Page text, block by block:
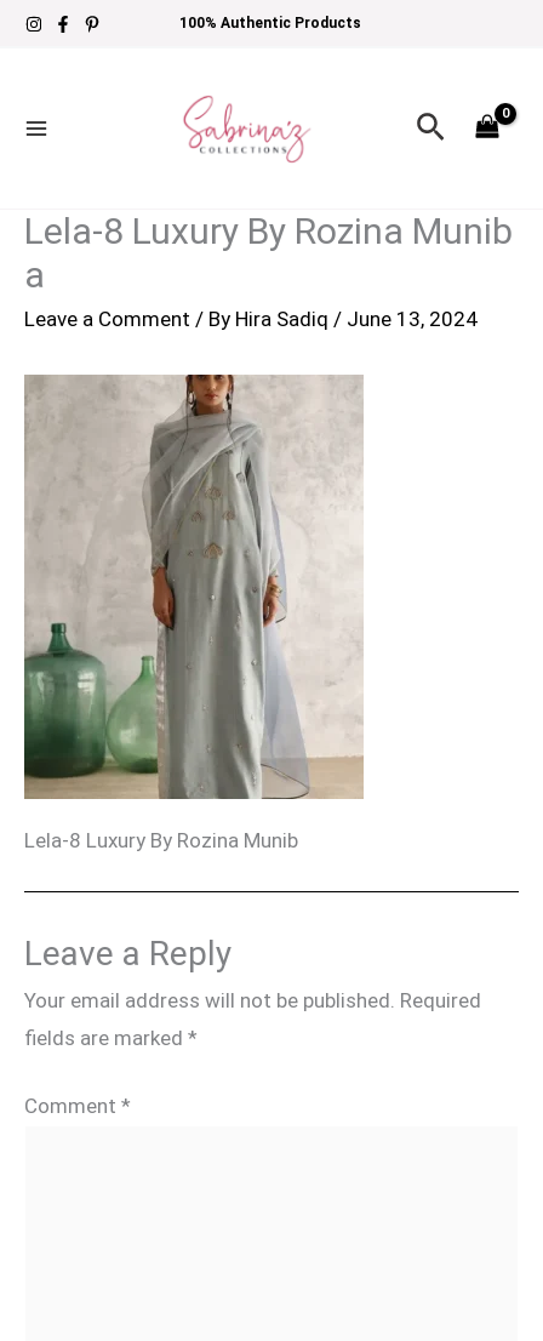
Skip
100% Authentic Products
Search
Lela-8 Luxury By Rozina Munib
a
Leave a Comment / By Hira Sadiq / June 13, 2024
Lela-8 Luxury By Rozina Munib
Leave a Reply
Your email address will not be published. Required
fields are marked *
Comment *